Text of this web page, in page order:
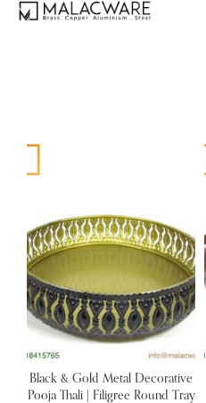
Black & Gold Metal Decorative
Pooja Thali | Filigree Round Tray